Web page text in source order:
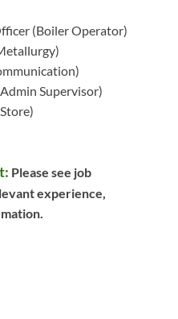
(Boiler Operator)
Supervisor)
Please see job
experience,